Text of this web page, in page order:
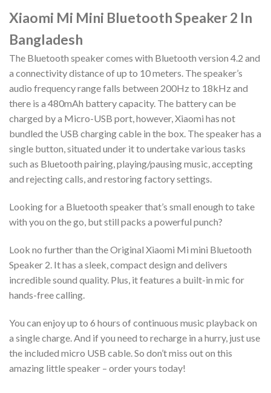
Xiaomi Mi Mini Bluetooth Speaker 2 In
Bangladesh
The Bluetooth speaker comes with Bluetooth version 4.2 and
a connectivity distance of up to 10 meters. The speaker’s
audio frequency range falls between 200Hz to 18kHz and
there is a 480mAh battery capacity. The battery can be
charged by a Micro-USB port, however, Xiaomi has not
bundled the USB charging cable in the box. The speaker has a
single button, situated under it to undertake various tasks
such as Bluetooth pairing, playing/pausing music, accepting
and rejecting calls, and restoring factory settings.
Looking for a Bluetooth speaker that’s small enough to take
with you on the go, but still packs a powerful punch?
Look no further than the Original Xiaomi Mi mini Bluetooth
Speaker 2. It has a sleek, compact design and delivers
incredible sound quality. Plus, it features a built-in mic for
hands-free calling.
You can enjoy up to 6 hours of continuous music playback on
a single charge. And if you need to recharge in a hurry, just use
the included micro USB cable. So don’t miss out on this
amazing little speaker – order yours today!